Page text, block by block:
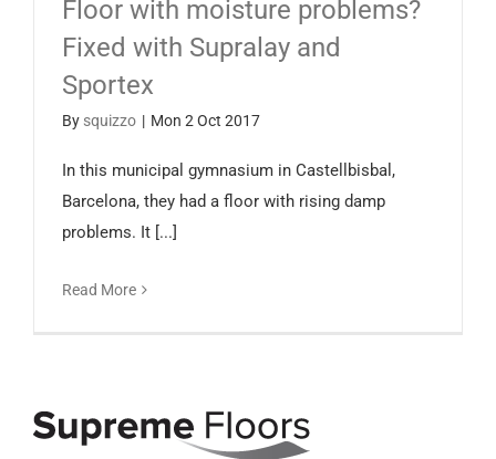
EspañolFloor with moisture problems?
Fixed with Supralay and
Sportex
By squizzo | Mon 2 Oct 2017
In this municipal gymnasium in Castellbisbal,
Barcelona, they had a floor with rising damp
problems. It [...]
Read More